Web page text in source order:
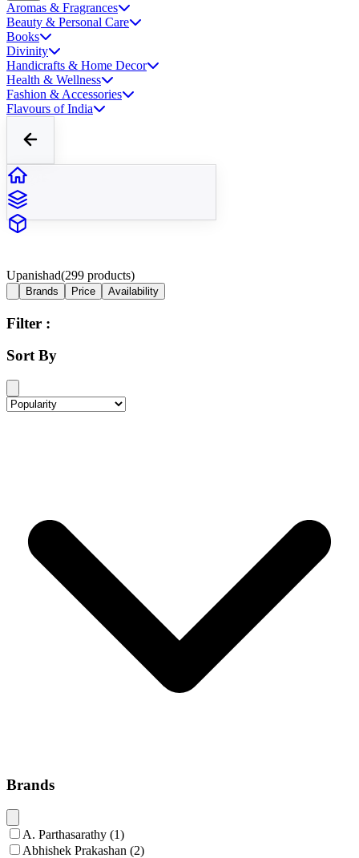
Aromas & Fragrances
Beauty & Personal Care
Books
Divinity
Handicrafts & Home Decor
Health & Wellness
Fashion & Accessories
Flavours of India
Upanishad(299 products)
Brands Price Availability
Filter :
Sort By
Brands
A. Parthasarathy (1)
Abhishek Prakashan (2)